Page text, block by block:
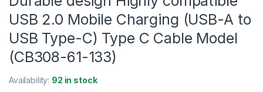
USB 2.0 Mobile Charging (USB-A to
USB Type-C) Type C Cable Model
(CB308-61-133)
Availability: 92 in stock